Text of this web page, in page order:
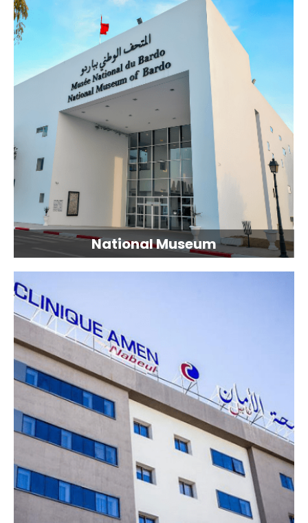
National Museum